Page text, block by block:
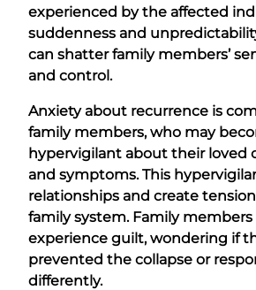
experienced by the affected
suddenness and
can shatter family members’
and control.
Anxiety about recurrence is
family members, who may
hypervigilant about their loved
and symptoms. This
relationships and create
family system. Family members
experience guilt, wondering if
prevented the collapse or
differently.